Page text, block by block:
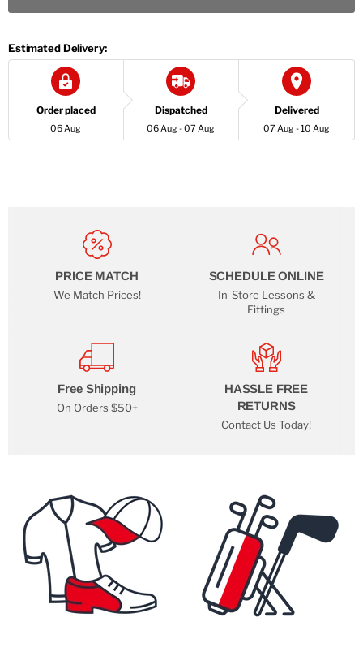
Estimated Delivery:
Order placed
06 Aug
Dispatched
06 Aug - 07 Aug
Delivered
07 Aug - 10 Aug
PRICE MATCH
We Match Prices!
SCHEDULE ONLINE
In-Store Lessons &
Fittings
Free Shipping
On Orders $50+
HASSLE FREE
RETURNS
Contact Us Today!